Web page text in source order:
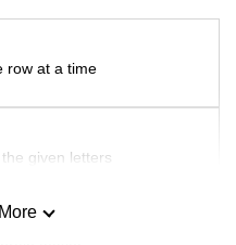
row at a time
given letters